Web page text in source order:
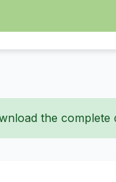
the complete